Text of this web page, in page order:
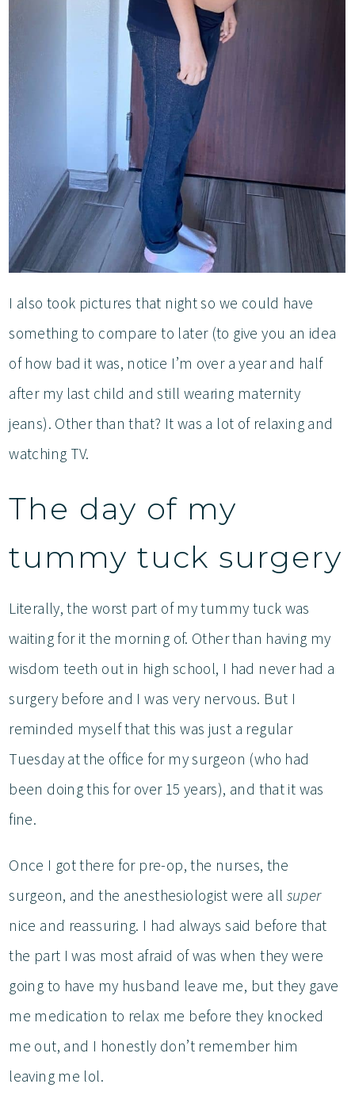
I also took pictures that night so we could have
something to compare to later (to give you an idea
of how bad it was, notice I’m over a year and half
after my last child and still wearing maternity
jeans). Other than that? It was a lot of relaxing and
watching TV.
The day of my
tummy tuck surgery
Literally, the worst part of my tummy tuck was
waiting for it the morning of. Other than having my
wisdom teeth out in high school, I had never had a
surgery before and I was very nervous. But I
reminded myself that this was just a regular
Tuesday at the office for my surgeon (who had
been doing this for over 15 years), and that it was
fine.
Once I got there for pre-op, the nurses, the
surgeon, and the anesthesiologist were all super
nice and reassuring. I had always said before that
the part I was most afraid of was when they were
going to have my husband leave me, but they gave
me medication to relax me before they knocked
me out, and I honestly don’t remember him
leaving me lol.